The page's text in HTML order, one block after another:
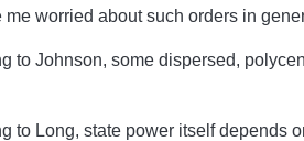
me worried about such orders in
to Johnson, some dispersed,
to Long, state power itself depends